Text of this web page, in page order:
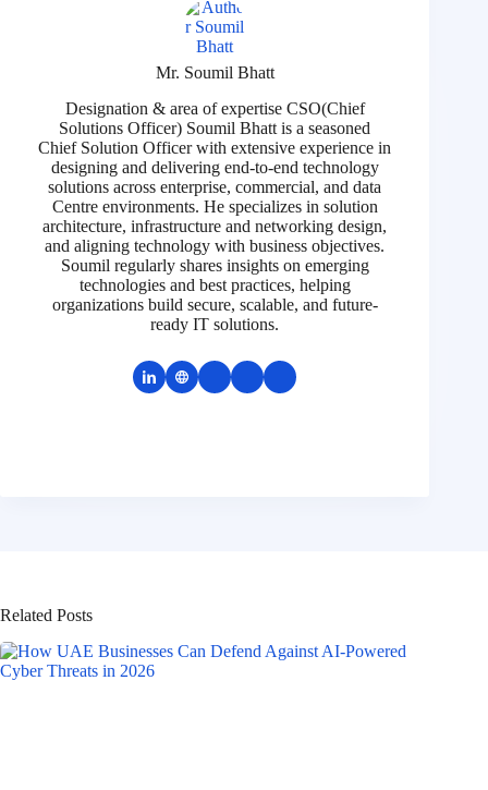
Mr. Soumil Bhatt
Designation & area of expertise CSO(Chief
Solutions Officer) Soumil Bhatt is a seasoned
Chief Solution Officer with extensive experience in
designing and delivering end-to-end technology
solutions across enterprise, commercial, and data
Centre environments. He specializes in solution
architecture, infrastructure and networking design,
and aligning technology with business objectives.
Soumil regularly shares insights on emerging
technologies and best practices, helping
organizations build secure, scalable, and future-
ready IT solutions.
Related Posts